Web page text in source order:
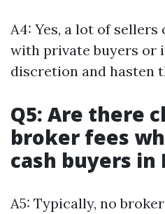
A4: Yes, a lot of
with private buyers or
discretion and hasten
Q5: Are there
broker fees
cash buyers in
A5: Typically, no